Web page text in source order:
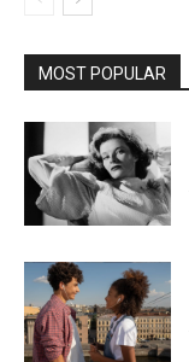
MOST POPULAR